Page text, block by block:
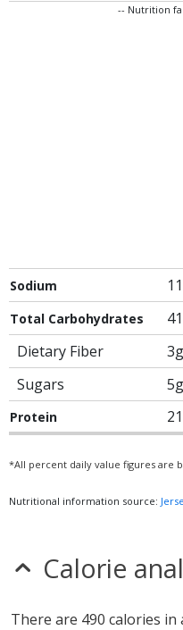
-- Nutrition
Sodium
Total Carbohydrates
Dietary Fiber
3g
Sugars
5g
Protein
*All percent daily value figures are
Nutritional information source:
Calorie
There are 490 calories